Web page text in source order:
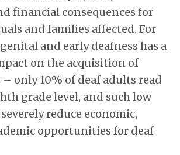
financial consequences for
and families affected. For
and early deafness has a
on the acquisition of
only 10% of deaf adults read
grade level, and such low
reduce economic,
opportunities for deaf